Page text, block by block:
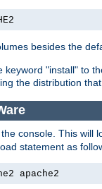
besides the
keyword "install" to
the distribution
console. This will
statement as
apache2